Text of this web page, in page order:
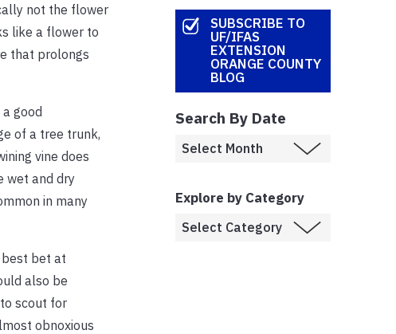
not the flower
like a flower to
that prolongs
good
of a tree trunk,
vine does
wet and dry
in many
best bet at
also be
scout for
obnoxious
SUBSCRIBE TO
UF/IFAS
EXTENSION
ORANGE COUNTY
BLOG
Search By Date
Explore by Category